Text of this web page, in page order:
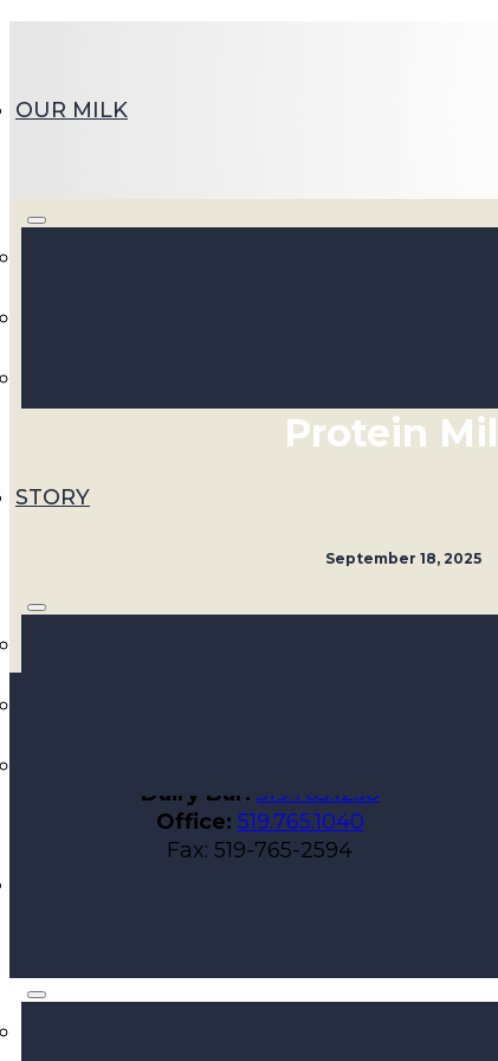
OUR MILK
STORY
Protein
September 18, 2025
Dairy Bar: 519.765.1230
Office: 519.765.1040
Fax: 519-765-2594